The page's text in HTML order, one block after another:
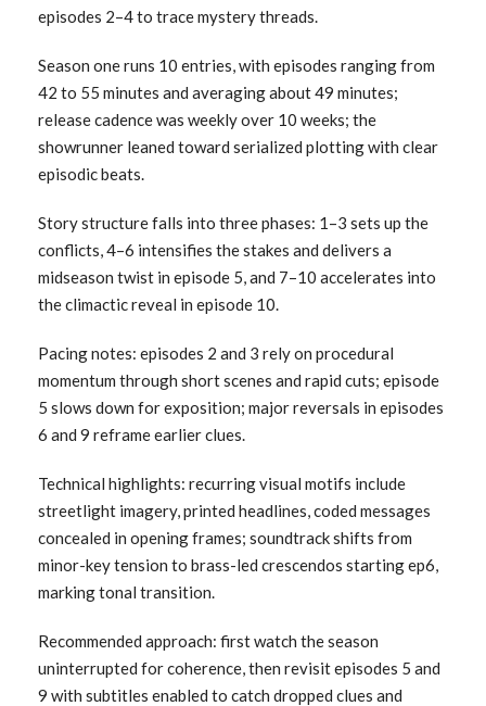
episodes 2–4 to trace mystery threads.
Season one runs 10 entries, with episodes ranging from
42 to 55 minutes and averaging about 49 minutes;
release cadence was weekly over 10 weeks; the
showrunner leaned toward serialized plotting with clear
episodic beats.
Story structure falls into three phases: 1–3 sets up the
conflicts, 4–6 intensifies the stakes and delivers a
midseason twist in episode 5, and 7–10 accelerates into
the climactic reveal in episode 10.
Pacing notes: episodes 2 and 3 rely on procedural
momentum through short scenes and rapid cuts; episode
5 slows down for exposition; major reversals in episodes
6 and 9 reframe earlier clues.
Technical highlights: recurring visual motifs include
streetlight imagery, printed headlines, coded messages
concealed in opening frames; soundtrack shifts from
minor-key tension to brass-led crescendos starting ep6,
marking tonal transition.
Recommended approach: first watch the season
uninterrupted for coherence, then revisit episodes 5 and
9 with subtitles enabled to catch dropped clues and